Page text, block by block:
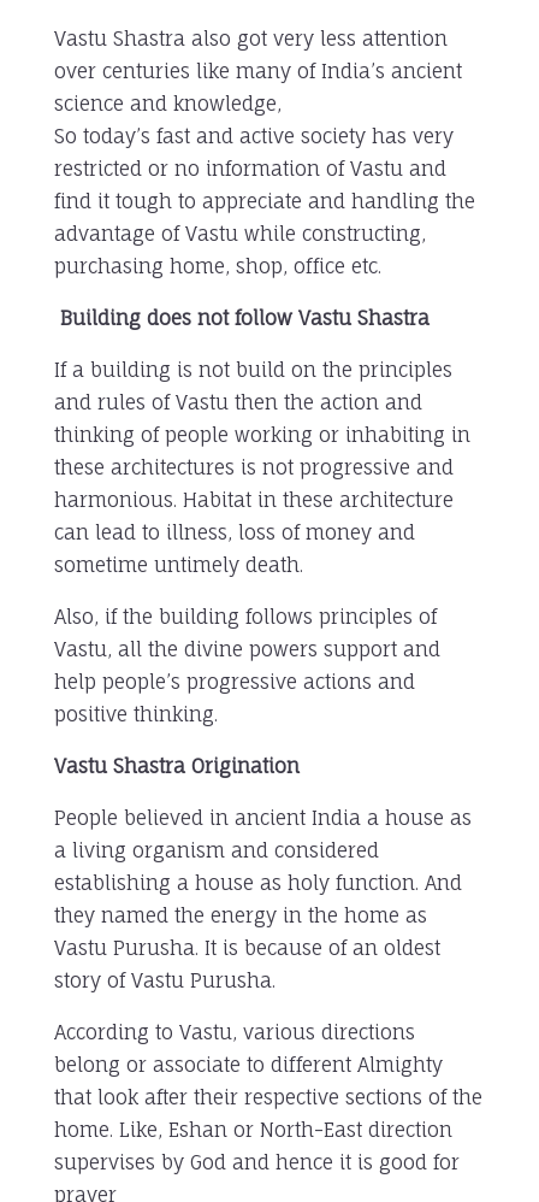
Vastu Shastra also got very less attention
over centuries like many of India’s ancient
science and knowledge,
So today’s fast and active society has very
restricted or no information of Vastu and
find it tough to appreciate and handling the
advantage of Vastu while constructing,
purchasing home, shop, office etc.
Building does not follow Vastu Shastra
If a building is not build on the principles
and rules of Vastu then the action and
thinking of people working or inhabiting in
these architectures is not progressive and
harmonious. Habitat in these architecture
can lead to illness, loss of money and
sometime untimely death.
Also, if the building follows principles of
Vastu, all the divine powers support and
help people’s progressive actions and
positive thinking.
Vastu Shastra Origination
People believed in ancient India a house as
a living organism and considered
establishing a house as holy function. And
they named the energy in the home as
Vastu Purusha. It is because of an oldest
story of Vastu Purusha.
According to Vastu, various directions
belong or associate to different Almighty
that look after their respective sections of the
home. Like, Eshan or North-East direction
supervises by God and hence it is good for
prayer